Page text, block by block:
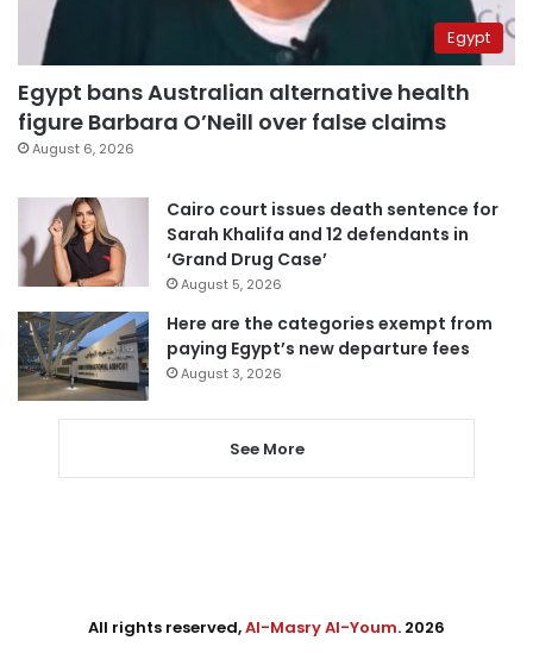
Egypt
Egypt bans Australian alternative health
figure Barbara O’Neill over false claims
August 6, 2026
Cairo court issues death sentence for
Sarah Khalifa and 12 defendants in
‘Grand Drug Case’
August 5, 2026
Here are the categories exempt from
paying Egypt’s new departure fees
August 3, 2026
See More
All rights reserved,Al-Masry Al-Youm. 2026